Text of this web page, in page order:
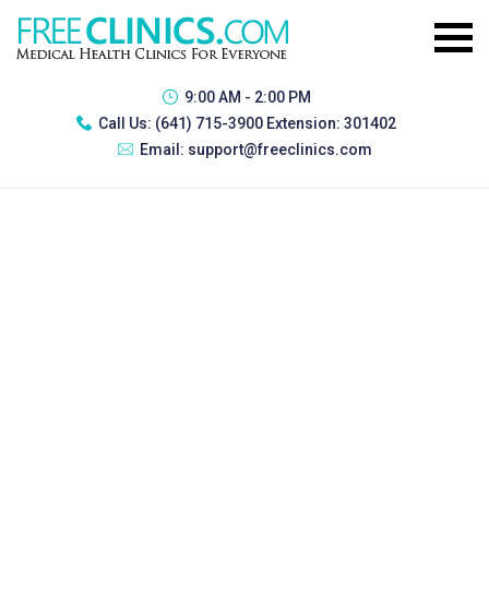
9:00 AM - 2:00 PM
Call Us: (641) 715-3900 Extension: 301402
Email: support@freeclinics.com